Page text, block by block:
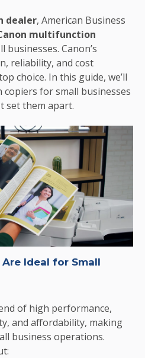
dealer, American Business
multifunction
businesses. Canon’s
reliability, and cost
choice. In this guide, we’ll
for small businesses
set them apart.
Ideal for Small
of high performance,
and affordability, making
business operations.